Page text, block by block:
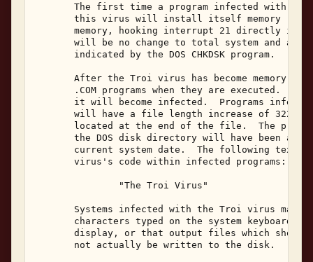
The first time a program infected with
this virus will install itself memory
memory, hooking interrupt 21 directly in
will be no change to total system and
       indicated by the DOS CHKDSK program.
After the Troi virus has become memory
.COM programs when they are executed.  If
it will become infected.  Programs
will have a file length increase of 322
located at the end of the file.  The
the DOS disk directory will have been
current system date.  The following text
       virus's code within infected programs:
               "The Troi Virus"
Systems infected with the Troi virus may
characters typed on the system keyboard
display, or that output files which
       not actually be written to the disk.